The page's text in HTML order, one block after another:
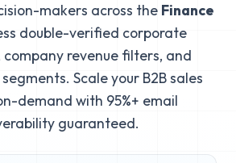
makers across the Finance
double-verified corporate
revenue filters, and
Scale your B2B sales
demand with 95%+ email
guaranteed.